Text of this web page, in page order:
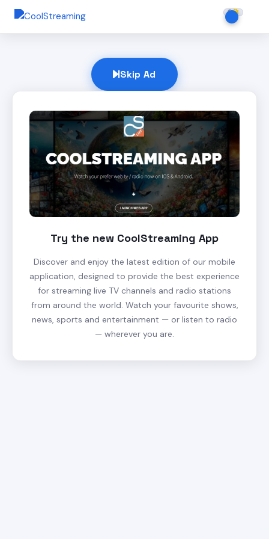
Skip Ad
Try the new CoolStreaming App
Discover and enjoy the latest edition of our mobile
application, designed to provide the best experience
for streaming live TV channels and radio stations
from around the world. Watch your favourite shows,
news, sports and entertainment — or listen to radio
— wherever you are.